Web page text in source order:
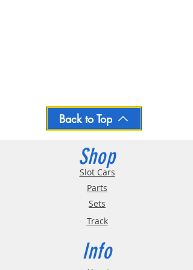
Back to Top
Shop
Slot Cars
Parts
Sets
Track
Info